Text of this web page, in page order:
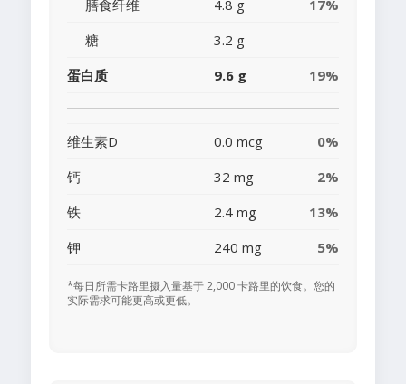
膳食纤维 4.8 g
17%
糖
3.2 g
蛋白质
9.6 g 19%
维生素D 0.0 mcg
0%
钙
32 mg
2%
铁
2.4 mg
13%
钾
240 mg 5%
*每日所需卡路里摄入量基于 2,000 卡路里的饮食。您的
实际需求可能更高或更低。